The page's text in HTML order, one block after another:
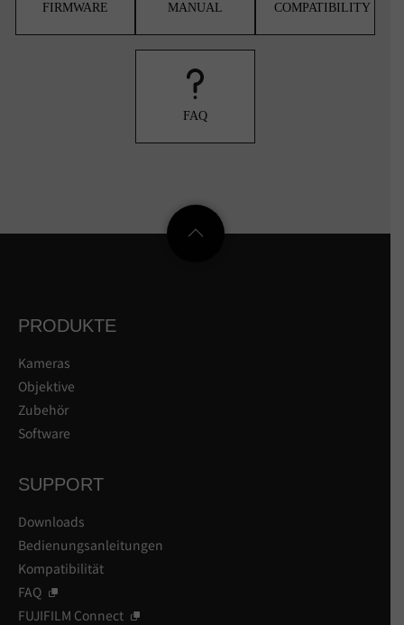
FIRMWARE MANUAL COMPATIBILITY
FAQ
PRODUKTE
Kameras
Objektive
Zubehör
Software
SUPPORT
Downloads
Bedienungsanleitungen
Kompatibilität
FAQ
FUJIFILM Connect